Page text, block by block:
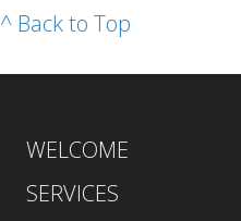
^ Back to Top
WELCOME
SERVICES